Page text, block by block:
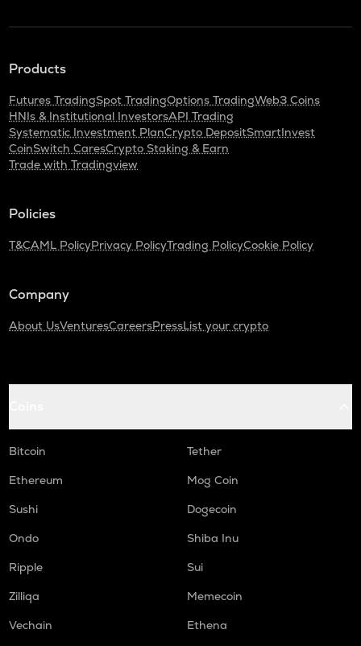
Products
Futures TradingSpot TradingOptions TradingWeb3 Coins
HNIs & Institutional InvestorsAPI Trading
Systematic Investment PlanCrypto DepositSmartInvest
CoinSwitch CaresCrypto Staking & Earn
Trade with Tradingview
Policies
T&CAML PolicyPrivacy PolicyTrading PolicyCookie Policy
Company
About UsVenturesCareersPressList your crypto
Bitcoin
Tether
Ethereum
Mog Coin
Sushi
Dogecoin
Ondo
Shiba Inu
Ripple
Sui
Zilliqa
Memecoin
Vechain
Ethena